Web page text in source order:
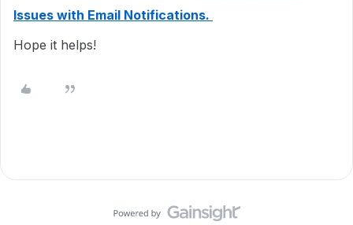
Issues with Email Notifications.
Hope it helps!